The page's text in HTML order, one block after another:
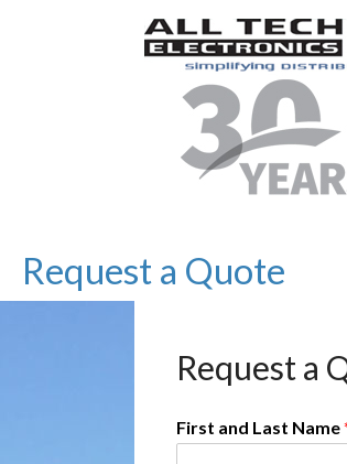
Request a Quote
Request a
First and Last Name